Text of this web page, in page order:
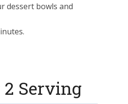
dessert bowls and
2 Serving